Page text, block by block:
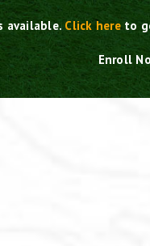
available.Click here to
Enroll